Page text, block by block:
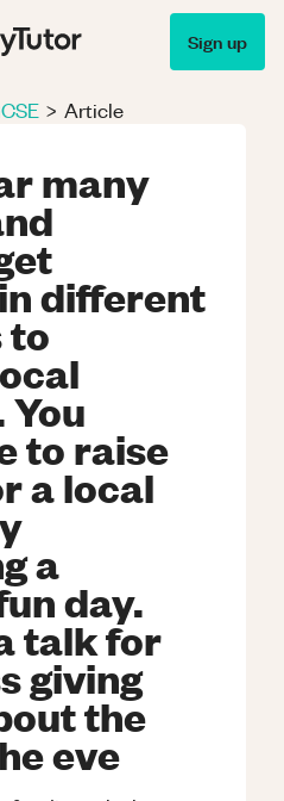
Sign up
> Article
many
different
to
to raise
a local
a
day.
talk for
giving
the
eve